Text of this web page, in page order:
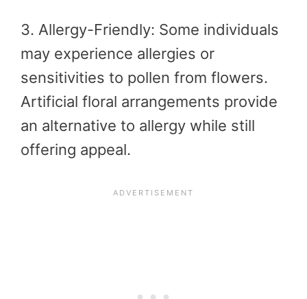
3. Allergy-Friendly: Some individuals
may experience allergies or
sensitivities to pollen from flowers.
Artificial floral arrangements provide
an alternative to allergy while still
offering appeal.